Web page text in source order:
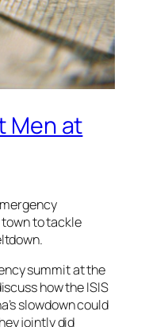
Men at
to tackle
summit at the
how the ISIS
slowdown could
jointly did